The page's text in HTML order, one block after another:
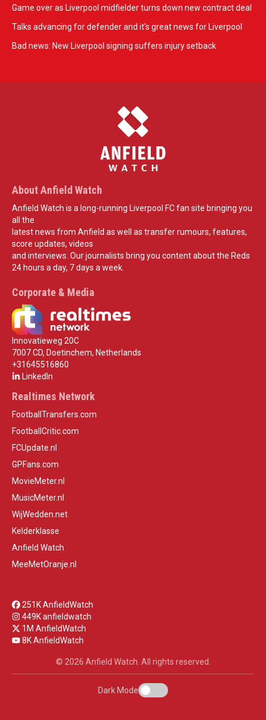
Game over as Liverpool midfielder turns down new contract deal
Talks advancing for defender and it's great news for Liverpool
Bad news: New Liverpool signing suffers injury setback
About Anfield Watch
Anfield Watch is a long-running Liverpool FC fan site bringing you
all the
latest news from Anfield as well as transfer rumours, features,
score updates, videos
and interviews. Our journalists bring you content about the Reds
24 hours a day, 7 days a week.
Corporate & Media
Innovatieweg 20C
7007 CD, Doetinchem, Netherlands
+31645516860
LinkedIn
Realtimes Network
FootballTransfers.com
FootballCritic.com
FCUpdate.nl
GPFans.com
MovieMeter.nl
MusicMeter.nl
WijWedden.net
Kelderklasse
Anfield Watch
MeeMetOranje.nl
251K AnfieldWatch
449K anfieldwatch
1M AnfieldWatch
8K AnfieldWatch
© 2026 Anfield Watch. All rights reserved.
Dark Mode